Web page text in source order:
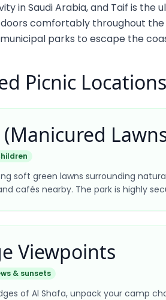
in Saudi Arabia, and Taif is
comfortably throughout
parks to escape the
Picnic Locations
soft green lawns surrounding
cafés nearby. The park is highly
Viewpoints
& sunsets
of Al Shafa, unpack your camp